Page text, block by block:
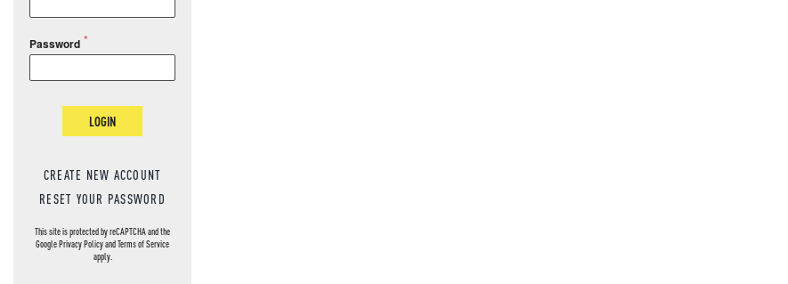
Password
LOGIN
CREATE NEW ACCOUNT
RESET YOUR PASSWORD
This site is protected by reCAPTCHA and the
GooglePrivacy PolicyandTerms of Service
apply.